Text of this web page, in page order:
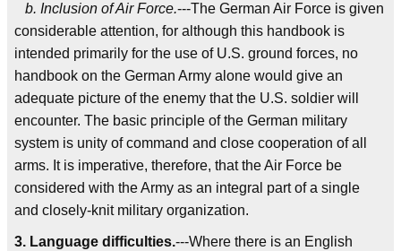
b. Inclusion of Air Force.---The German Air Force is given
considerable attention, for although this handbook is
intended primarily for the use of U.S. ground forces, no
handbook on the German Army alone would give an
adequate picture of the enemy that the U.S. soldier will
encounter. The basic principle of the German military
system is unity of command and close cooperation of all
arms. It is imperative, therefore, that the Air Force be
considered with the Army as an integral part of a single
and closely-knit military organization.
3. Language difficulties.---Where there is an English